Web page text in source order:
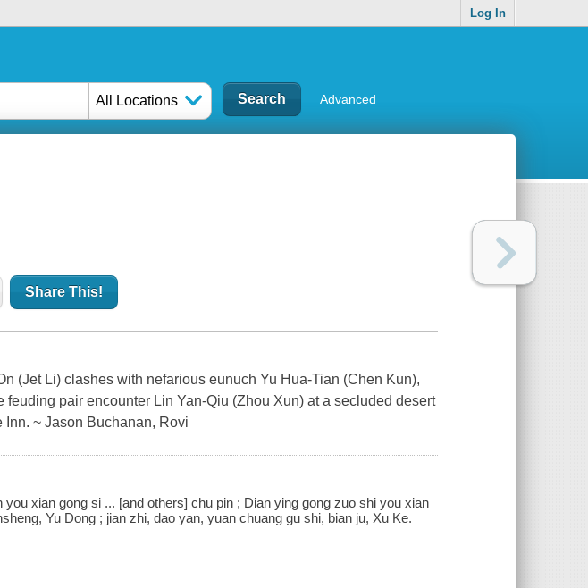
Log In
All Locations Advanced
Share This!
(Jet Li) clashes with nefarious eunuch Yu Hua-Tian (Chen Kun),
feuding pair encounter Lin Yan-Qiu (Zhou Xun) at a secluded desert
~ Jason Buchanan, Rovi
you xian gong si ... [and others] chu pin ; Dian ying gong zuo shi you xian
Yu Dong ; jian zhi, dao yan, yuan chuang gu shi, bian ju, Xu Ke.